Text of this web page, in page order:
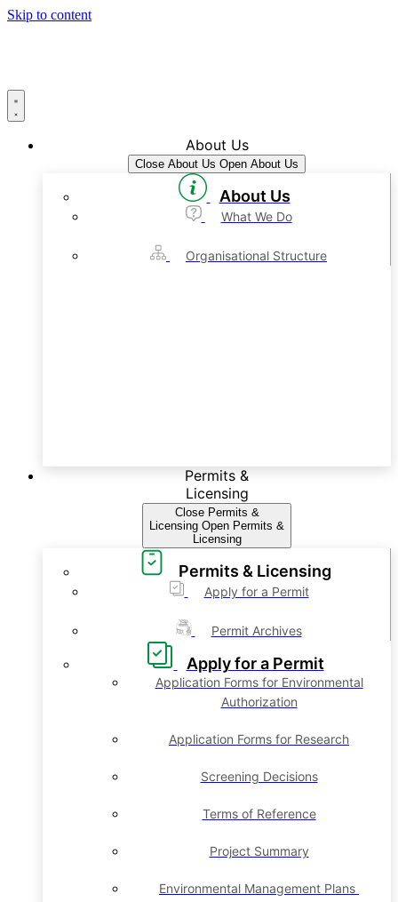
Skip to content
About Us
Close About Us Open About Us
About Us
What We Do
Organisational Structure
Permits &
Licensing
Close Permits &
Licensing Open Permits &
Licensing
Permits & Licensing
Apply for a Permit
Permit Archives
Apply for a Permit
Application Forms for Environmental
Authorization
Application Forms for Research
Screening Decisions
Terms of Reference
Project Summary
Environmental Management Plans